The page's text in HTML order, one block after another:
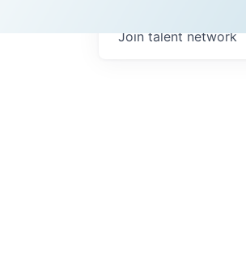
Join talent network